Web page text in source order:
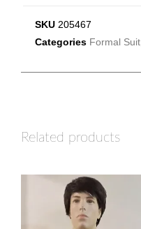
SKU 205467
Categories Formal Suit
Related products